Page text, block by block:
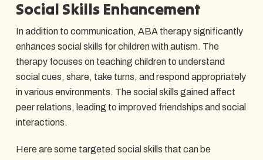
Social Skills Enhancement
In addition to communication, ABA therapy significantly
enhances social skills for children with autism. The
therapy focuses on teaching children to understand
social cues, share, take turns, and respond appropriately
in various environments. The social skills gained affect
peer relations, leading to improved friendships and social
interactions.
Here are some targeted social skills that can be